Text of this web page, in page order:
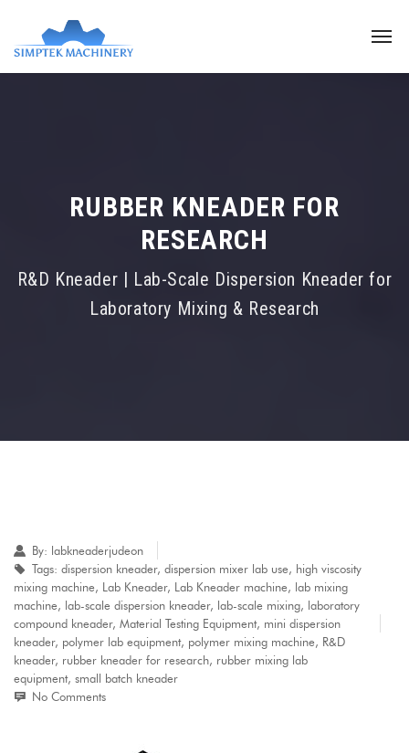
RUBBER KNEADER FOR
RESEARCH
R&D Kneader | Lab-Scale Dispersion Kneader for
Laboratory Mixing & Research
By: labkneaderjudeon
Tags: dispersion kneader, dispersion mixer lab use, high viscosity
mixing machine, Lab Kneader, Lab Kneader machine, lab mixing
machine, lab-scale dispersion kneader, lab-scale mixing, laboratory
compound kneader, Material Testing Equipment, mini dispersion
kneader, polymer lab equipment, polymer mixing machine, R&D
kneader, rubber kneader for research, rubber mixing lab
equipment, small batch kneader
No Comments